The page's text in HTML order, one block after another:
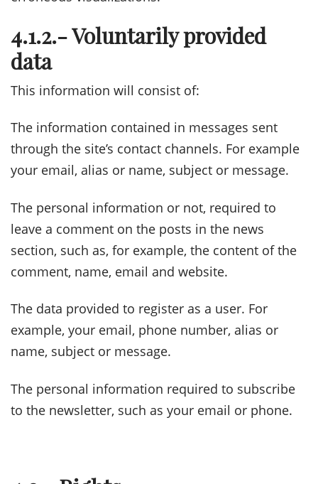
4.1.2.- Voluntarily provided
data
This information will consist of:
The information contained in messages sent
through the site’s contact channels. For example
your email, alias or name, subject or message.
The personal information or not, required to
leave a comment on the posts in the news
section, such as, for example, the content of the
comment, name, email and website.
The data provided to register as a user. For
example, your email, phone number, alias or
name, subject or message.
The personal information required to subscribe
to the newsletter, such as your email or phone.